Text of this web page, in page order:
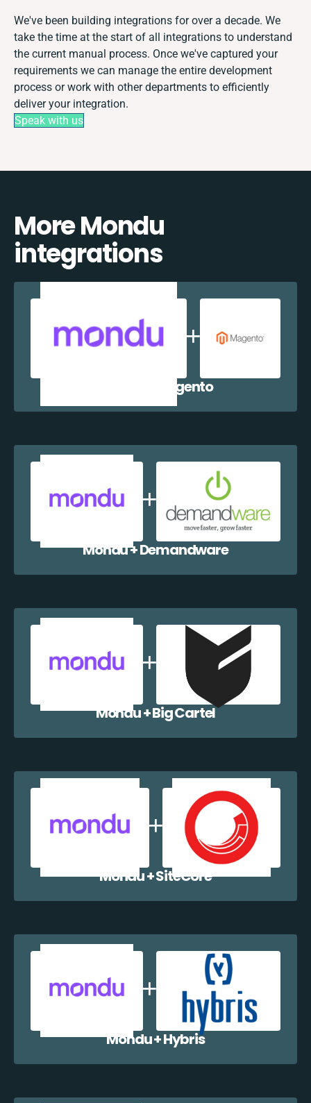
We've been building integrations for over a decade. We
take the time at the start of all integrations to understand
the current manual process. Once we've captured your
requirements we can manage the entire development
process or work with other departments to efficiently
deliver your integration.
Speak with us
More Mondu
integrations
Mondu + Magento
Mondu + Demandware
Mondu + Big Cartel
Mondu + SiteCore
Mondu + Hybris